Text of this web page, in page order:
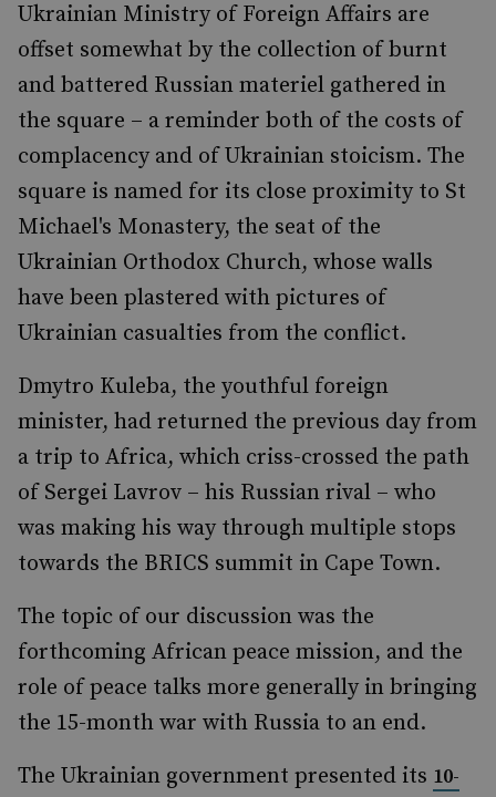
Ukrainian Ministry of Foreign Affairs are
offset somewhat by the collection of burnt
and battered Russian materiel gathered in
the square – a reminder both of the costs of
complacency and of Ukrainian stoicism. The
square is named for its close proximity to St
Michael's Monastery, the seat of the
Ukrainian Orthodox Church, whose walls
have been plastered with pictures of
Ukrainian casualties from the conflict.
Dmytro Kuleba, the youthful foreign
minister, had returned the previous day from
a trip to Africa, which criss-crossed the path
of Sergei Lavrov – his Russian rival – who
was making his way through multiple stops
towards the BRICS summit in Cape Town.
The topic of our discussion was the
forthcoming African peace mission, and the
role of peace talks more generally in bringing
the 15-month war with Russia to an end.
The Ukrainian government presented its 10-